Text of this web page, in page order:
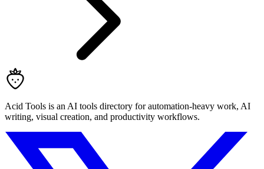
Acid Tools is an AI tools directory for automation-heavy work, AI
writing, visual creation, and productivity workflows.